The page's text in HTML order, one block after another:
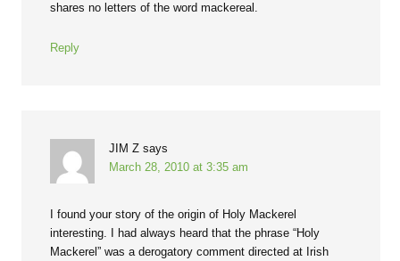
shares no letters of the word mackereal.
Reply
JIM Z says
March 28, 2010 at 3:35 am
I found your story of the origin of Holy Mackerel
interesting. I had always heard that the phrase “Holy
Mackerel” was a derogatory comment directed at Irish